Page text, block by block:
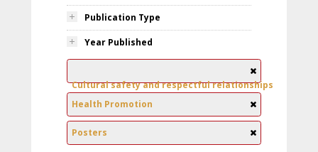
Publication Type
Year Published
Cultural safety and respectful relationships
Health Promotion
Posters